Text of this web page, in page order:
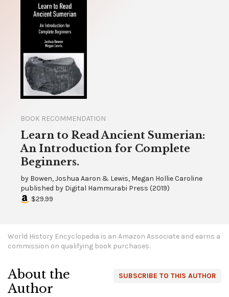
BOOK RECOMMENDATION
Learn to Read Ancient Sumerian:
An Introduction for Complete
Beginners.
by Bowen, Joshua Aaron & Lewis, Megan Hollie Caroline
published by Digital Hammurabi Press (2019)
$29.99
World History Encyclopedia is an Amazon Associate and earns a
commission on qualifying book purchases.
SUBSCRIBE TO THIS AUTHOR
About the
Author